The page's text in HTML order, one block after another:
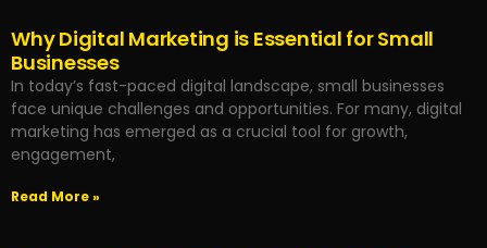
Why Digital Marketing is Essential for Small
Businesses
In today’s fast-paced digital landscape, small businesses
face unique challenges and opportunities. For many, digital
marketing has emerged as a crucial tool for growth,
engagement,
Read More »